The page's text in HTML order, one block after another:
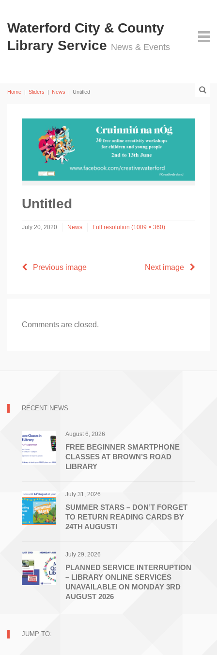
Waterford City & County
Library Service News & Events
Home | Sliders | News | Untitled
Untitled
July 20, 2020 News Full resolution (1009 × 360)
Previous image Next image
Comments are closed.
RECENT NEWS
August 6, 2026
FREE BEGINNER SMARTPHONE
CLASSES AT BROWN’S ROAD
LIBRARY
July 31, 2026
SUMMER STARS – DON’T FORGET
TO RETURN READING CARDS BY
24TH AUGUST!
July 29, 2026
PLANNED SERVICE INTERRUPTION
– LIBRARY ONLINE SERVICES
UNAVAILABLE ON MONDAY 3RD
AUGUST 2026
JUMP TO: